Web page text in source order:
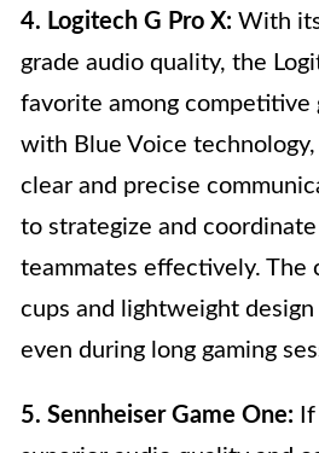
4. Logitech G Pro X: With
grade audio quality, the
favorite among competitive
with Blue Voice
clear and precise
to strategize and
teammates effectively. The
cups and lightweight
even during long gaming
5. Sennheiser Game One: